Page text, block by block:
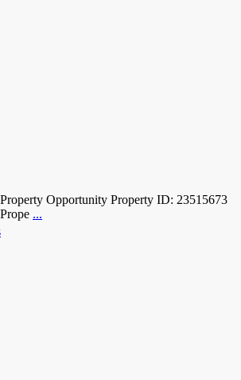
Opportunity Property ID: 23515673
...